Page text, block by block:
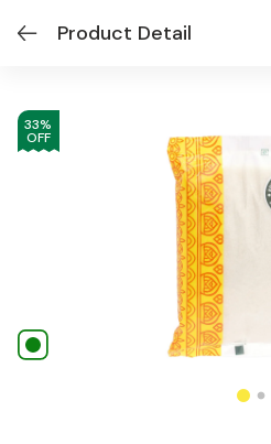
Product Detail
33%
OFF